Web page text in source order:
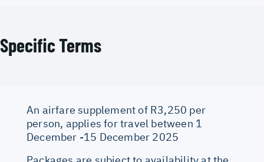
Specific Terms
An airfare supplement of R3,250 per
person, applies for travel between 1
December -15 December 2025